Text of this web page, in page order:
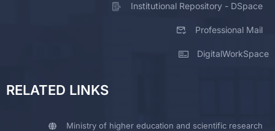
Institutional Repository - DSpace
Professional Mail
DigitalWorkSpace
RELATED LINKS
Ministry of higher education and scientific research